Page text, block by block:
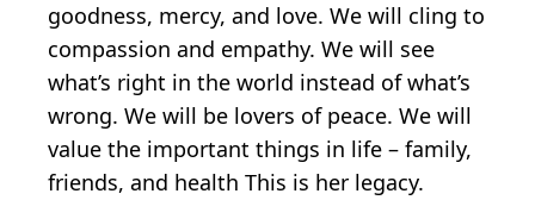
goodness, mercy, and love. We will cling to
compassion and empathy. We will see
what’s right in the world instead of what’s
wrong. We will be lovers of peace. We will
value the important things in life – family,
friends, and health This is her legacy.